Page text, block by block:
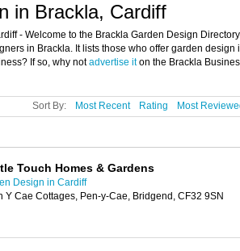
in Brackla, Cardiff
- Welcome to the Brackla Garden Design
in Brackla. It lists those who offer garden design
If so, why notadvertise iton the Brackla
Sort By: Most Recent Rating Most
Touch Homes & Gardens
Design in Cardiff
Y Cae Cottages, Pen-y-Cae, Bridgend, CF32 9SN